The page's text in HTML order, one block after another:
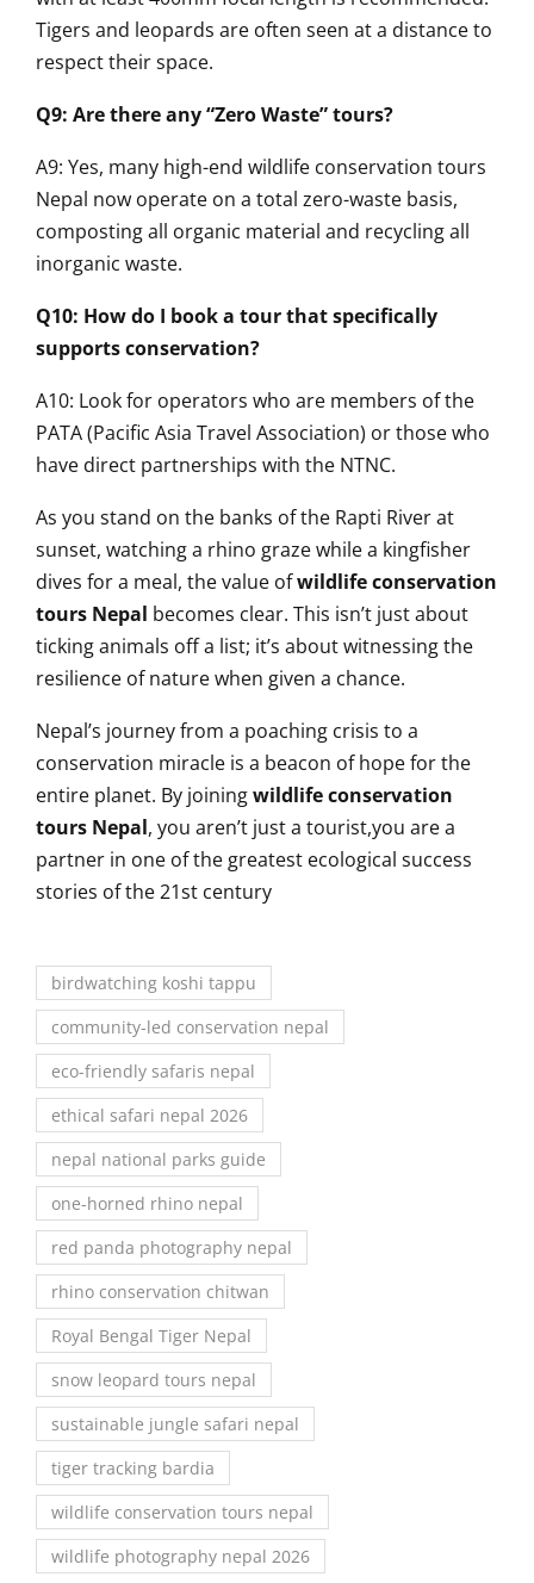
Tigers and leopards are often seen at a distance to
respect their space.
Q9: Are there any “Zero Waste” tours?
A9: Yes, many high-end wildlife conservation tours
Nepal now operate on a total zero-waste basis,
composting all organic material and recycling all
inorganic waste.
Q10: How do I book a tour that specifically
supports conservation?
A10: Look for operators who are members of the
PATA (Pacific Asia Travel Association) or those who
have direct partnerships with the NTNC.
As you stand on the banks of the Rapti River at
sunset, watching a rhino graze while a kingfisher
dives for a meal, the value ofwildlife conservation
tours Nepal becomes clear. This isn’t just about
ticking animals off a list; it’s about witnessing the
resilience of nature when given a chance.
Nepal’s journey from a poaching crisis to a
conservation miracle is a beacon of hope for the
entire planet. By joiningwildlife conservation
tours Nepal, you aren’t just a tourist,you are a
partner in one of the greatest ecological success
stories of the 21st century
birdwatching koshi tappu
community-led conservation nepal
eco-friendly safaris nepal
ethical safari nepal 2026
nepal national parks guide
one-horned rhino nepal
red panda photography nepal
rhino conservation chitwan
Royal Bengal Tiger Nepal
snow leopard tours nepal
sustainable jungle safari nepal
tiger tracking bardia
wildlife conservation tours nepal
wildlife photography nepal 2026